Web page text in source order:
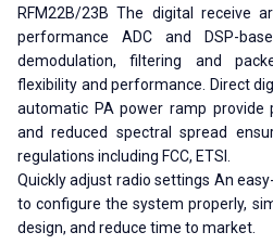
RFM22B/23B The digital receive
performance ADC and DSP-
demodulation, filtering and
flexibility and performance. Direct
automatic PA power ramp provide
and reduced spectral spread
regulations including FCC, ETSI.
Quickly adjust radio settings An
to configure the system properly,
design, and reduce time to market.